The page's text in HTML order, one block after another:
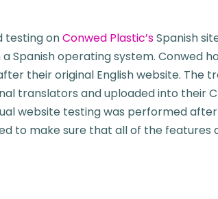
testing onConwed Plastic’sSpanish
Spanish operating system. Conwed
their original English website. The
translators and uploaded into their
website testing was performed
to make sure that all of the features